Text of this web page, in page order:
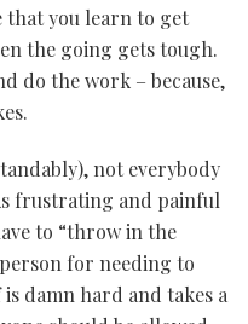
that you learn to get
the going gets tough.
do the work – because,
not everybody
frustrating and painful
to “throw in the
for needing to
damn hard and takes a